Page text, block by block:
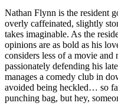
Nathan Flynn is the resident
overly caffeinated, slightly
takes imaginable. As the
opinions are as bold as his
considers less of a movie and
passionately defending his
manages a comedy club in
avoided being heckled… so
punching bag, but hey,